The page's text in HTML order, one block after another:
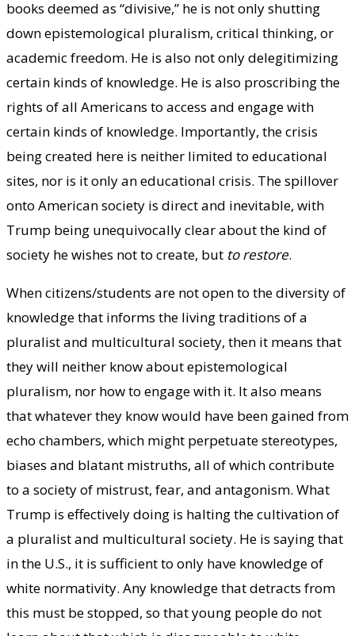
books deemed as “divisive,” he is not only shutting
down epistemological pluralism, critical thinking, or
academic freedom. He is also not only delegitimizing
certain kinds of knowledge. He is also proscribing the
rights of all Americans to access and engage with
certain kinds of knowledge. Importantly, the crisis
being created here is neither limited to educational
sites, nor is it only an educational crisis. The spillover
onto American society is direct and inevitable, with
Trump being unequivocally clear about the kind of
society he wishes not to create, but to restore.
When citizens/students are not open to the diversity of
knowledge that informs the living traditions of a
pluralist and multicultural society, then it means that
they will neither know about epistemological
pluralism, nor how to engage with it. It also means
that whatever they know would have been gained from
echo chambers, which might perpetuate stereotypes,
biases and blatant mistruths, all of which contribute
to a society of mistrust, fear, and antagonism. What
Trump is effectively doing is halting the cultivation of
a pluralist and multicultural society. He is saying that
in the U.S., it is sufficient to only have knowledge of
white normativity. Any knowledge that detracts from
this must be stopped, so that young people do not